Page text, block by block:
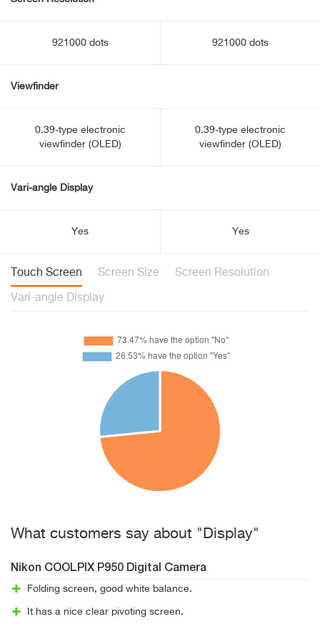
921000 dots 921000 dots
Viewfinder
0.39-type electronic
viewfinder (OLED)
0.39-type electronic
viewfinder (OLED)
Vari-angle Display
Yes Yes
Touch Screen Screen Size Screen Resolution
Vari-angle Display
What customers say about "Display"
Nikon COOLPIX P950 Digital Camera
Folding screen, good white balance.
It has a nice clear pivoting screen.